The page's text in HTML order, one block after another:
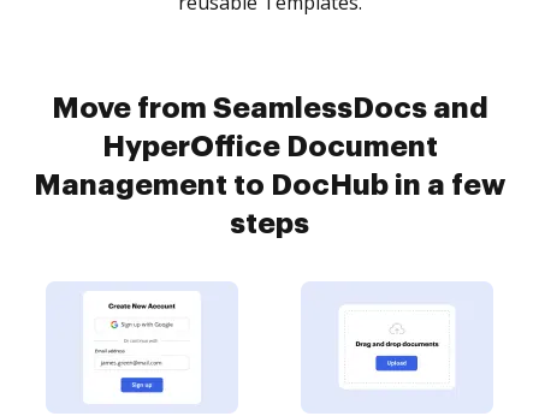
Move from SeamlessDocs and
HyperOffice Document
Management to DocHub in a few
steps